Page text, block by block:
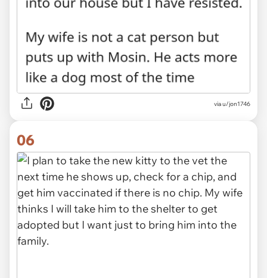
via u/jon1746
06